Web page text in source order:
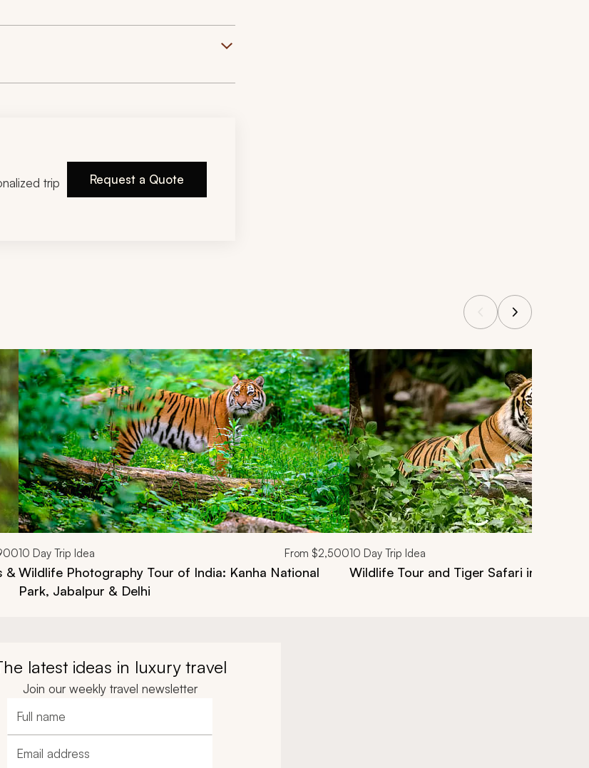
trip
Request a Quote
&
10 Day Trip Idea From $2,500
Wildlife Photography Tour of India: Kanha National
Park, Jabalpur & Delhi
10 Day Trip Idea
Wildlife Tour and Tiger Safari in India
latest ideas in luxury travel
Join our weekly travel newsletter
Full name
Email address